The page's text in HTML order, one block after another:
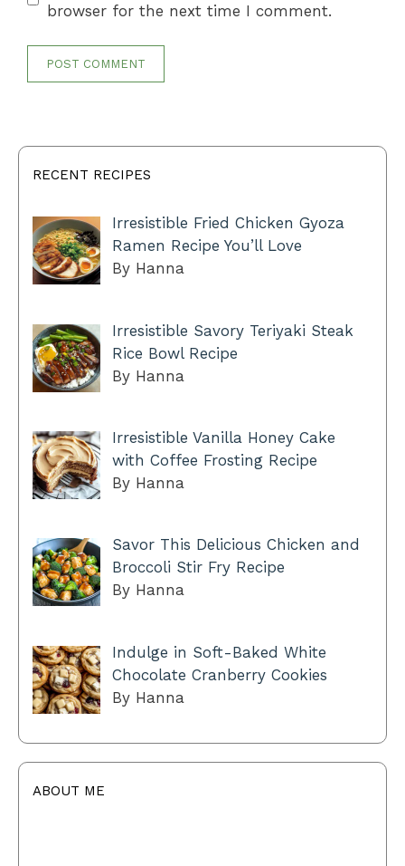
browser for the next time I comment.
RECENT RECIPES
Irresistible Fried Chicken Gyoza
Ramen Recipe You’ll Love
By Hanna
Irresistible Savory Teriyaki Steak
Rice Bowl Recipe
By Hanna
Irresistible Vanilla Honey Cake
with Coffee Frosting Recipe
By Hanna
Savor This Delicious Chicken and
Broccoli Stir Fry Recipe
By Hanna
Indulge in Soft-Baked White
Chocolate Cranberry Cookies
By Hanna
ABOUT ME